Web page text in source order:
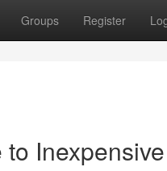
Groups Register